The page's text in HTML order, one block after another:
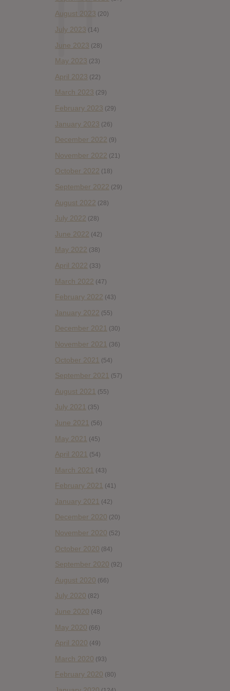
August 2023 (20)
July 2023 (14)
June 2023 (28)
May 2023 (23)
April 2023 (22)
March 2023 (29)
February 2023 (29)
January 2023 (26)
December 2022 (9)
November 2022 (21)
October 2022 (18)
September 2022 (29)
August 2022 (28)
July 2022 (28)
June 2022 (42)
May 2022 (38)
April 2022 (33)
March 2022 (47)
February 2022 (43)
January 2022 (55)
December 2021 (30)
November 2021 (36)
October 2021 (54)
September 2021 (57)
August 2021 (55)
July 2021 (35)
June 2021 (56)
May 2021 (45)
April 2021 (54)
March 2021 (43)
February 2021 (41)
January 2021 (42)
December 2020 (20)
November 2020 (52)
October 2020 (84)
September 2020 (92)
August 2020 (66)
July 2020 (82)
June 2020 (48)
May 2020 (66)
April 2020 (49)
March 2020 (93)
February 2020 (80)